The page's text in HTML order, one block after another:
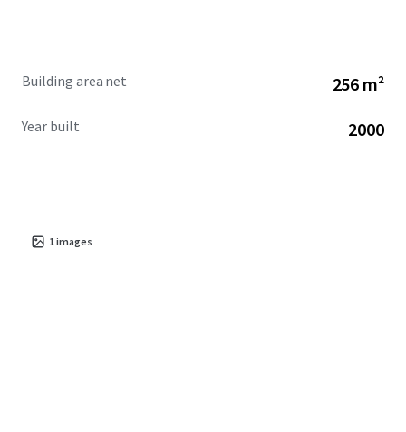
Building area net 256 m²
Year built 2000
1images